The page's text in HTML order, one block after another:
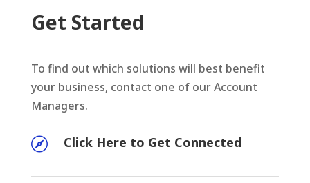
Get Started
To find out which solutions will best benefit
your business, contact one of our Account
Managers.
 Click Here to Get Connected